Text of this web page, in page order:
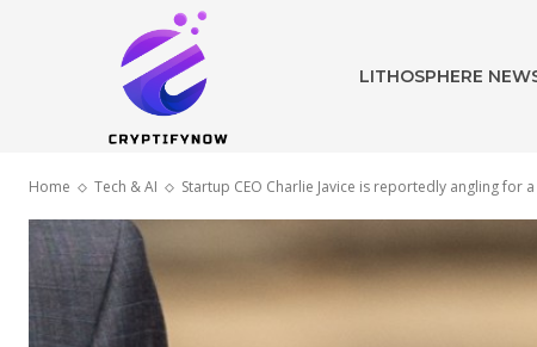
LITHOSPHERE
Home Tech & AI Startup CEO Charlie Javice is reportedly angling for